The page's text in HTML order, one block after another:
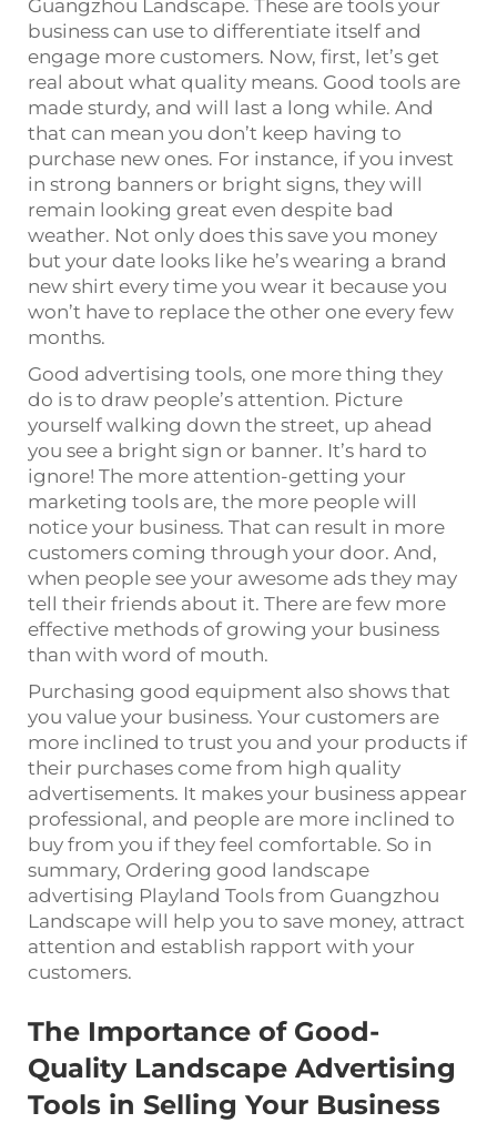
Guangzhou Landscape. These are tools your
business can use to differentiate itself and
engage more customers. Now, first, let’s get
real about what quality means. Good tools are
made sturdy, and will last a long while. And
that can mean you don’t keep having to
purchase new ones. For instance, if you invest
in strong banners or bright signs, they will
remain looking great even despite bad
weather. Not only does this save you money
but your date looks like he’s wearing a brand
new shirt every time you wear it because you
won’t have to replace the other one every few
months.
Good advertising tools, one more thing they
do is to draw people’s attention. Picture
yourself walking down the street, up ahead
you see a bright sign or banner. It’s hard to
ignore! The more attention-getting your
marketing tools are, the more people will
notice your business. That can result in more
customers coming through your door. And,
when people see your awesome ads they may
tell their friends about it. There are few more
effective methods of growing your business
than with word of mouth.
Purchasing good equipment also shows that
you value your business. Your customers are
more inclined to trust you and your products if
their purchases come from high quality
advertisements. It makes your business appear
professional, and people are more inclined to
buy from you if they feel comfortable. So in
summary, Ordering good landscape
advertising Playland Tools from Guangzhou
Landscape will help you to save money, attract
attention and establish rapport with your
customers.
The Importance of Good-
Quality Landscape Advertising
Tools in Selling Your Business